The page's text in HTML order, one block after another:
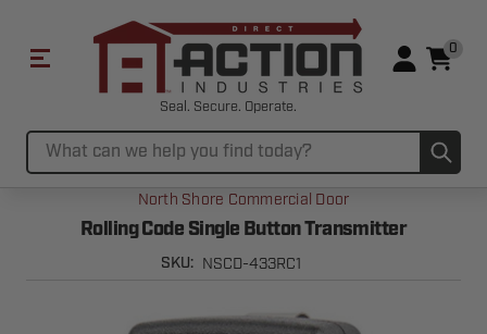
Seal. Secure. Operate.
Search
0
North Shore Commercial Door
Rolling Code Single Button Transmitter
SKU: NSCD-433RC1